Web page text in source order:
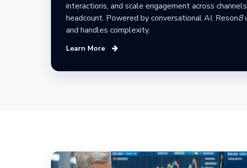
interactions, and scale engagement across
headcount. Powered by conversational AI, Reson8
and handles complexity.
Learn More